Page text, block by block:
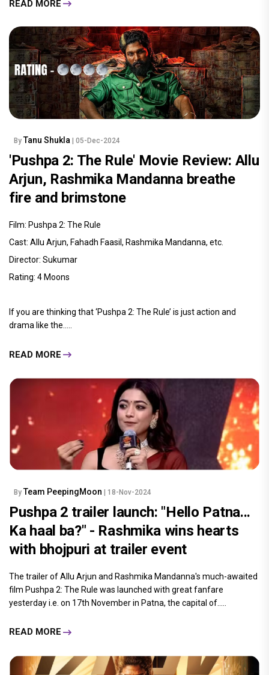
READ MORE
By Tanu Shukla | 05-Dec-2024
'Pushpa 2: The Rule' Movie Review: Allu
Arjun, Rashmika Mandanna breathe
fire and brimstone
Film: Pushpa 2: The Rule
Cast: Allu Arjun, Fahadh Faasil, Rashmika Mandanna, etc.
Director: Sukumar
Rating: 4 Moons
If you are thinking that ‘Pushpa 2: The Rule’ is just action and
drama like the.....
READ MORE
By Team PeepingMoon | 18-Nov-2024
Pushpa 2 trailer launch: "Hello Patna...
Ka haal ba?" - Rashmika wins hearts
with bhojpuri at trailer event
The trailer of Allu Arjun and Rashmika Mandanna's much-awaited
film Pushpa 2: The Rule was launched with great fanfare
yesterday i.e. on 17th November in Patna, the capital of.....
READ MORE